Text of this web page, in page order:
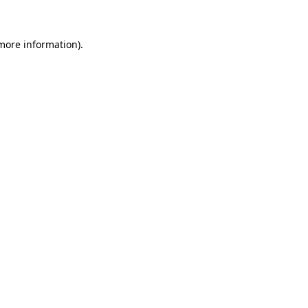
information).